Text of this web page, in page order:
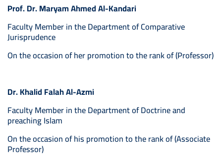
Prof. Dr. Maryam Ahmed Al-Kandari
Faculty Member in the Department of Comparative
Jurisprudence
On the occasion of her promotion to the rank of (Professor)
Dr. Khalid Falah Al-Azmi
Faculty Member in the Department of Doctrine and
preaching Islam
On the occasion of his promotion to the rank of (Associate
Professor)